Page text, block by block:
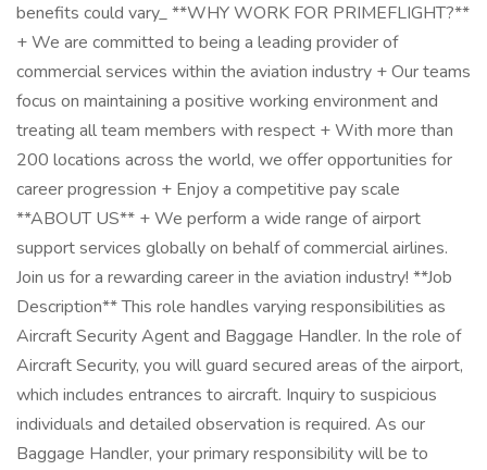
benefits could vary_ **WHY WORK FOR PRIMEFLIGHT?**
+ We are committed to being a leading provider of
commercial services within the aviation industry + Our teams
focus on maintaining a positive working environment and
treating all team members with respect + With more than
200 locations across the world, we offer opportunities for
career progression + Enjoy a competitive pay scale
**ABOUT US** + We perform a wide range of airport
support services globally on behalf of commercial airlines.
Join us for a rewarding career in the aviation industry! **Job
Description** This role handles varying responsibilities as
Aircraft Security Agent and Baggage Handler. In the role of
Aircraft Security, you will guard secured areas of the airport,
which includes entrances to aircraft. Inquiry to suspicious
individuals and detailed observation is required. As our
Baggage Handler, your primary responsibility will be to